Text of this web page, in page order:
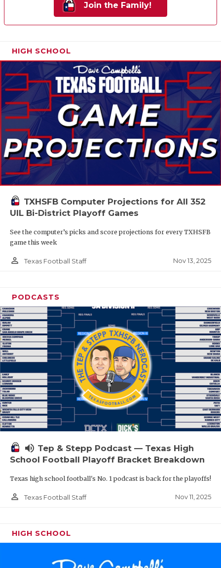
Join the Family!
HIGH SCHOOL
TXHSFB Computer Projections for All 352
UIL Bi-District Playoff Games
See the computer’s picks and score projections for every TXHSFB
game this week
person_outline Texas Football Staff Nov 13, 2025
PODCASTS
volume_up Tep & Stepp Podcast — Texas High
School Football Playoff Bracket Breakdown
Texas high school football's No. 1 podcast is back for the playoffs!
person_outline Texas Football Staff Nov 11, 2025
HIGH SCHOOL